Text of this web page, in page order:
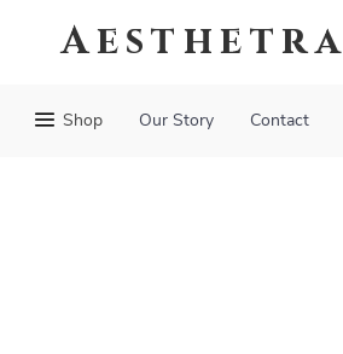
Aesthetra
Shop Our Story Contact